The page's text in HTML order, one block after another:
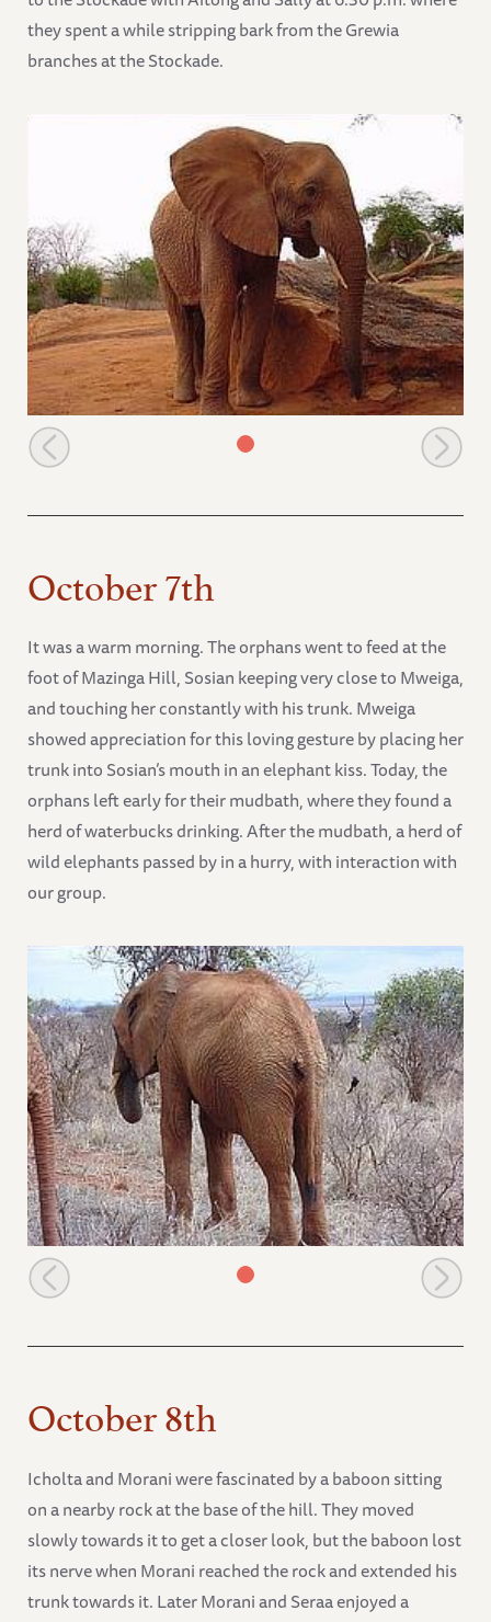
they spent a while stripping bark from the Grewia
branches at the Stockade.
Emily scratching
October 7th
It was a warm morning. The orphans went to feed at the
foot of Mazinga Hill, Sosian keeping very close to Mweiga,
and touching her constantly with his trunk. Mweiga
showed appreciation for this loving gesture by placing her
trunk into Sosian’s mouth in an elephant kiss. Today, the
orphans left early for their mudbath, where they found a
herd of waterbucks drinking. After the mudbath, a herd of
wild elephants passed by in a hurry, with interaction with
our group.
Burra keeps an eye on the waterbucks
October 8th
Icholta and Morani were fascinated by a baboon sitting
on a nearby rock at the base of the hill. They moved
slowly towards it to get a closer look, but the baboon lost
its nerve when Morani reached the rock and extended his
trunk towards it. Later Morani and Seraa enjoyed a